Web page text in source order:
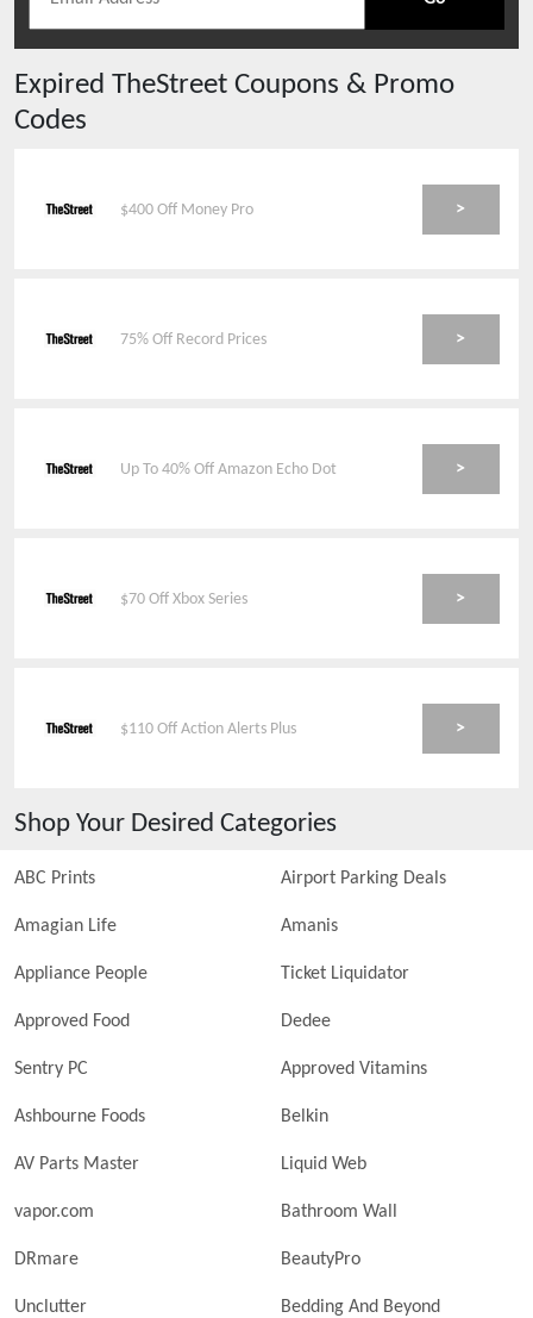
Expired TheStreet Coupons & Promo
Codes
$400 Off Money Pro >
75% Off Record Prices >
Up To 40% Off Amazon Echo Dot >
$70 Off Xbox Series >
$110 Off Action Alerts Plus >
Shop Your Desired Categories
ABC Prints Airport Parking Deals
Amagian Life Amanis
Appliance People Ticket Liquidator
Approved Food Dedee
Sentry PC Approved Vitamins
Ashbourne Foods Belkin
AV Parts Master Liquid Web
vapor.com Bathroom Wall
DRmare BeautyPro
Unclutter Bedding And Beyond